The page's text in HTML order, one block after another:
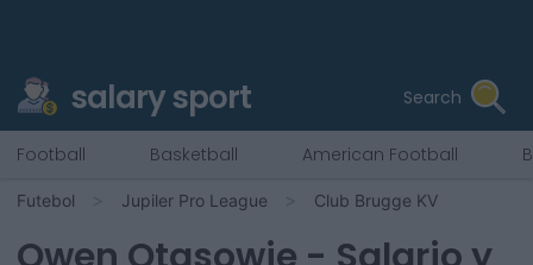
salary sport Search
Football Basketball American Football
Futebol Jupiler Pro League Club Brugge KV